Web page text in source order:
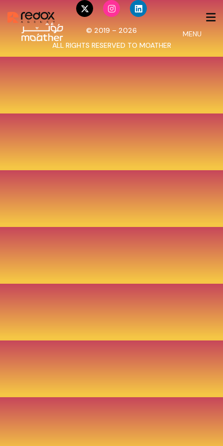
MENU
© 2019 – 2026
ALL RIGHTS RESERVED TO MOATHER